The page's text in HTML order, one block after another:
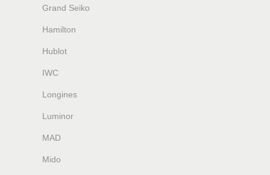
Grand Seiko
Hamilton
Hublot
IWC
Longines
Luminor
MAD
Mido